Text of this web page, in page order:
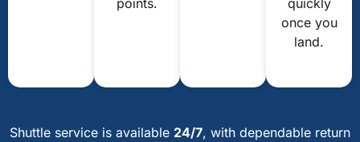
points.
quickly
once you
land.
Shuttle service is available 24/7, with dependable return